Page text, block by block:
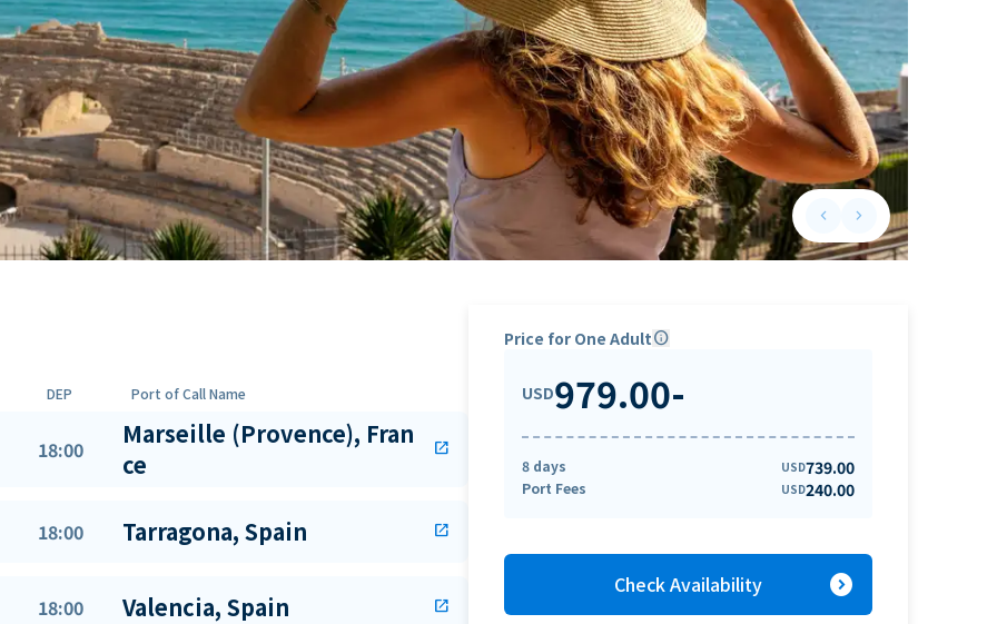
keyboard_arrow_leftPrevious slide
keyboard_arrow_rightNext slide
DEP Port of Call Name
18:00
Marseille (Provence), Fran
ce
open_in_new
18:00 Tarragona, Spain open_in_new
18:00 Valencia, Spain open_in_new
Price for One Adultinfo
USD979.00-
8 days USD739.00
Port Fees USD240.00
Check Availability expand_circle_right